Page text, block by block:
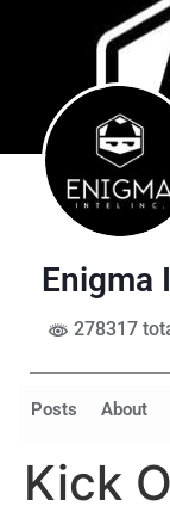
Enigma
278317
Posts About
Kick